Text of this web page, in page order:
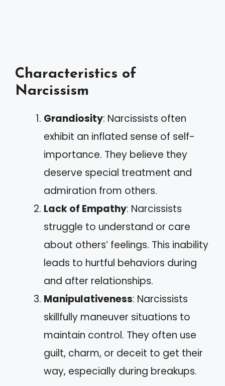
Characteristics of
Narcissism
Grandiosity: Narcissists often
exhibit an inflated sense of self-
importance. They believe they
deserve special treatment and
admiration from others.
Lack of Empathy: Narcissists
struggle to understand or care
about others’ feelings. This inability
leads to hurtful behaviors during
and after relationships.
Manipulativeness: Narcissists
skillfully maneuver situations to
maintain control. They often use
guilt, charm, or deceit to get their
way, especially during breakups.